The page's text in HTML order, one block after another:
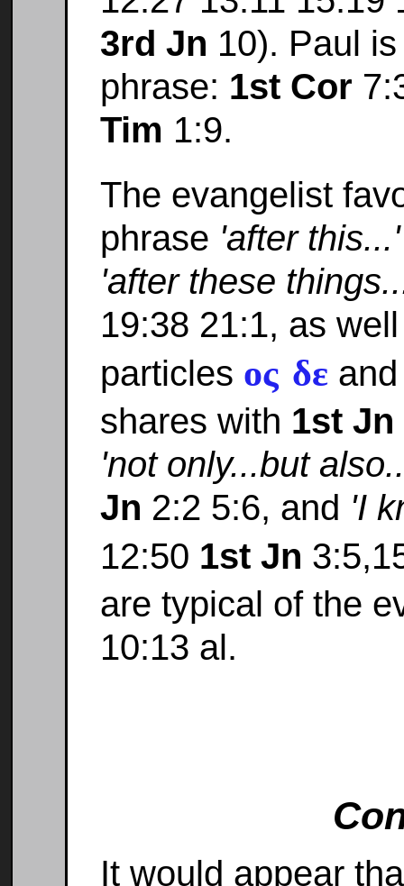
3rd Jn 10). Paul
phrase: 1st Cor
Tim 1:9.
The evangelist
phrase 'after this...'
'after these
19:38 21:1, as
particles ος δε
shares with 1st Jn
'not only...but
Jn 2:2 5:6, and 'I
12:50 1st Jn
are typical of the
10:13 al.
It would appear